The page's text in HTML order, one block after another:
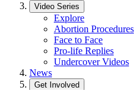
Video Series
Explore
Abortion Procedures
Face to Face
Pro-life Replies
Undercover Videos
News
Get Involved